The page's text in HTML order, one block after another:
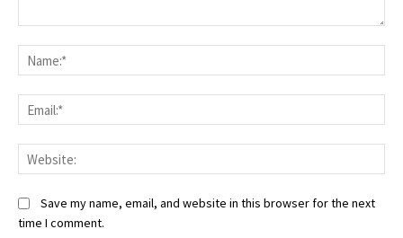
Save my name, email, and website in this browser for the next
time I comment.